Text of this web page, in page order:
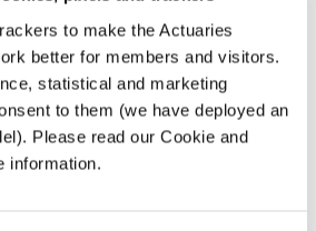
to make the Actuaries
better for members and visitors.
statistical and marketing
to them (we have deployed an
Please read our Cookie and
information.
actuarial models of
empirically established
data and the condition or
such as the use of survival
in medical decision
back to the 1800s.